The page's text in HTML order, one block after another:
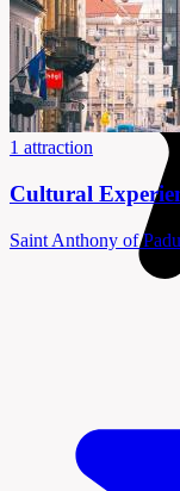
1 attraction
Cultural
Saint Anthony of